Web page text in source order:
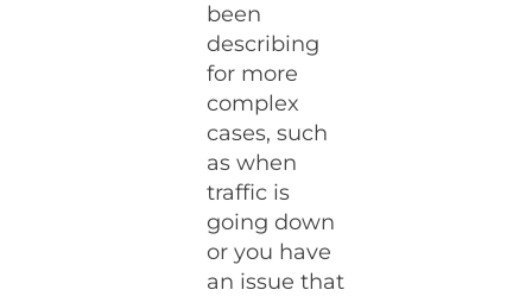
been
describing
for more
complex
cases, such
as when
traffic is
going down
or you have
an issue that